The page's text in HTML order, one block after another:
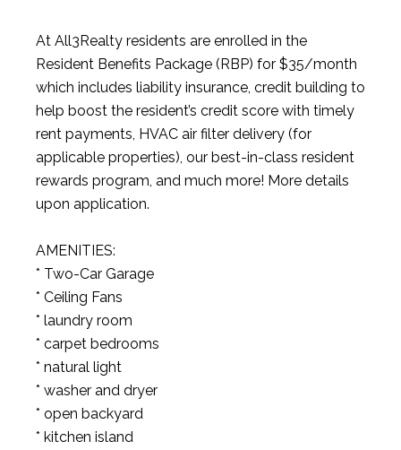
At All3Realty residents are enrolled in the
Resident Benefits Package (RBP) for $35/month
which includes liability insurance, credit building to
help boost the resident’s credit score with timely
rent payments, HVAC air filter delivery (for
applicable properties), our best-in-class resident
rewards program, and much more! More details
upon application.
AMENITIES:
* Two-Car Garage
* Ceiling Fans
* laundry room
* carpet bedrooms
* natural light
* washer and dryer
* open backyard
* kitchen island